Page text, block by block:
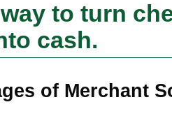
to turn
cash.
of Merchant